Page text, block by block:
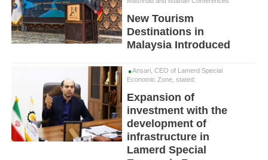
New Tourism
Destinations in
Malaysia Introduced
Ansari, CEO of Lamerd Special
Economic Zone, stated:
Expansion of
investment with the
development of
infrastructure in
Lamerd Special